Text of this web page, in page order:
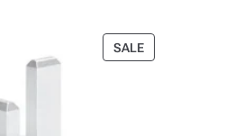
SALEPRODUCT
ON